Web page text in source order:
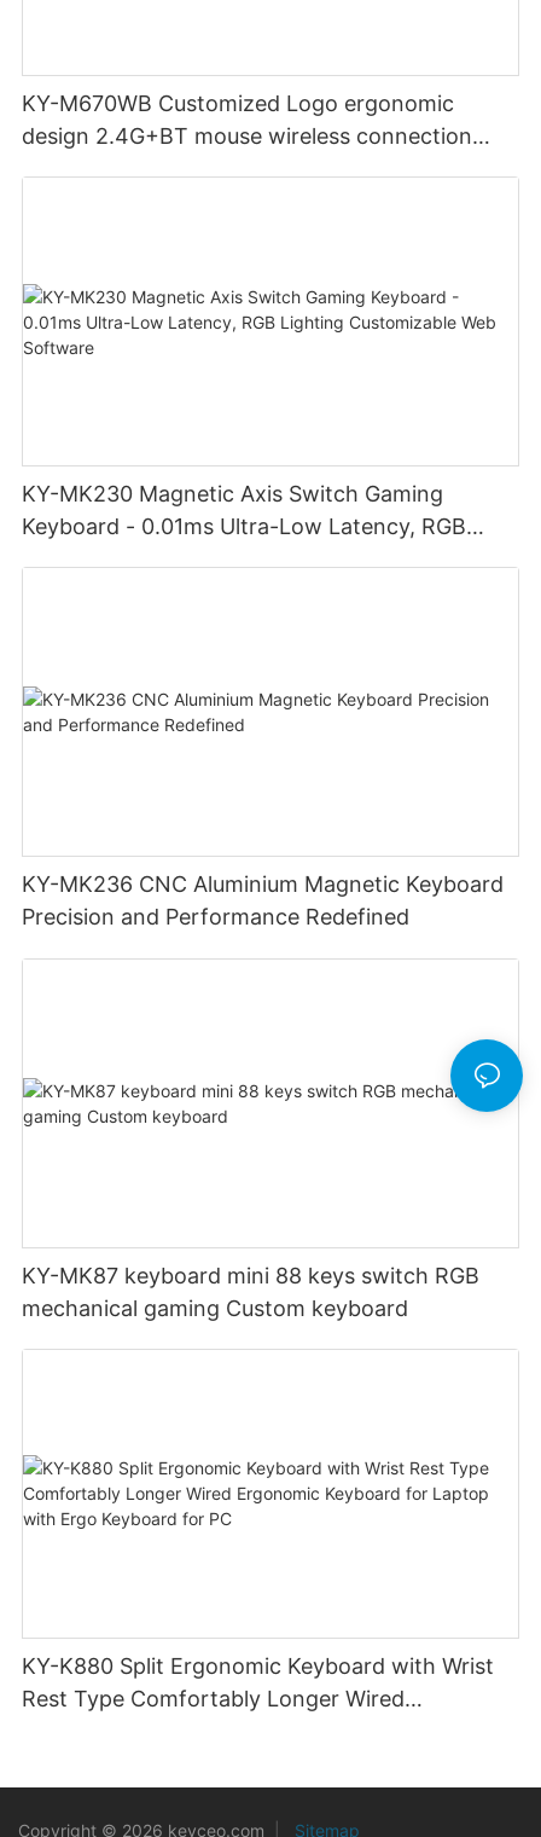
KY-M670WB Customized Logo ergonomic
design 2.4G+BT mouse wireless connection
KY-MK230 Magnetic Axis Switch Gaming
Keyboard - 0.01ms Ultra-Low Latency, RGB
KY-MK236 CNC Aluminium Magnetic Keyboard
Precision and Performance Redefined
KY-MK87 keyboard mini 88 keys switch RGB
mechanical gaming Custom keyboard
KY-K880 Split Ergonomic Keyboard with Wrist
Rest Type Comfortably Longer Wired
Copyright © 2026 keyceo.com Sitemap